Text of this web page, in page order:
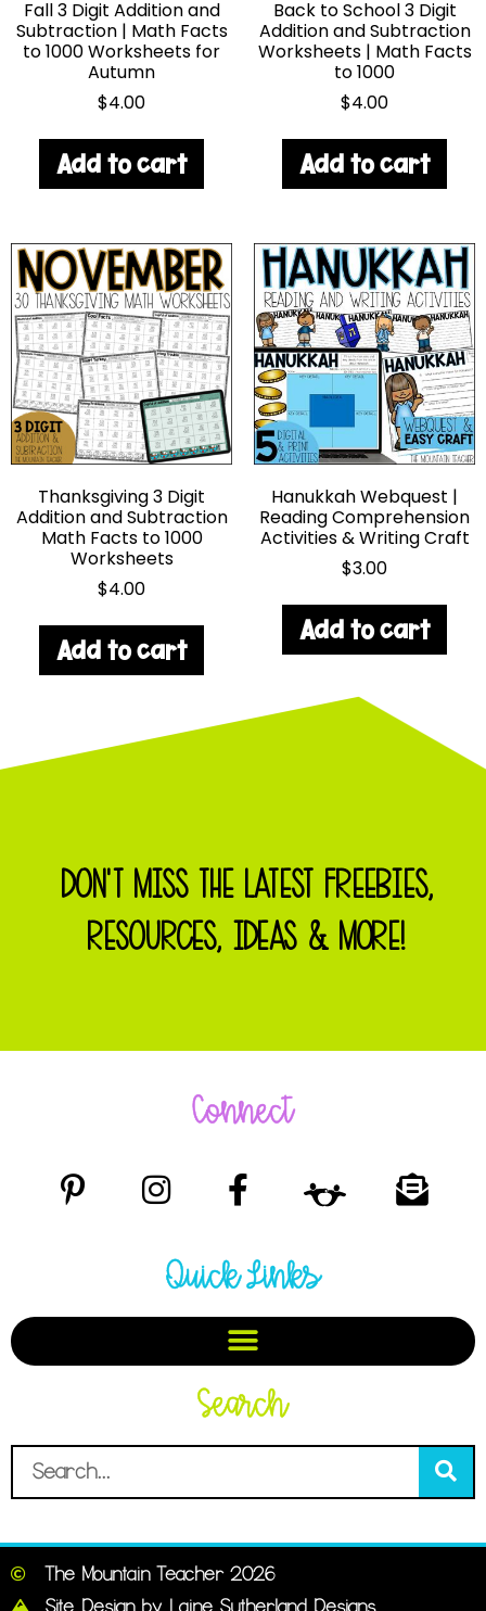
Fall 3 Digit Addition and
Subtraction | Math Facts
to 1000 Worksheets for
Autumn
$4.00
Add to cart
Back to School 3 Digit
Addition and Subtraction
Worksheets | Math Facts
to 1000
$4.00
Add to cart
Thanksgiving 3 Digit
Addition and Subtraction
Math Facts to 1000
Worksheets
$4.00
Add to cart
Hanukkah Webquest |
Reading Comprehension
Activities & Writing Craft
$3.00
Add to cart
DON'T MISS THE LATEST FREEBIES,
RESOURCES, IDEAS & MORE!
Connect
Quick Links
Search
The Mountain Teacher 2026